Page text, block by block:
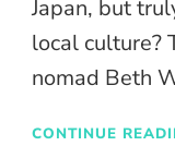
Japan, but
local culture?
nomad Beth
CONTINUE